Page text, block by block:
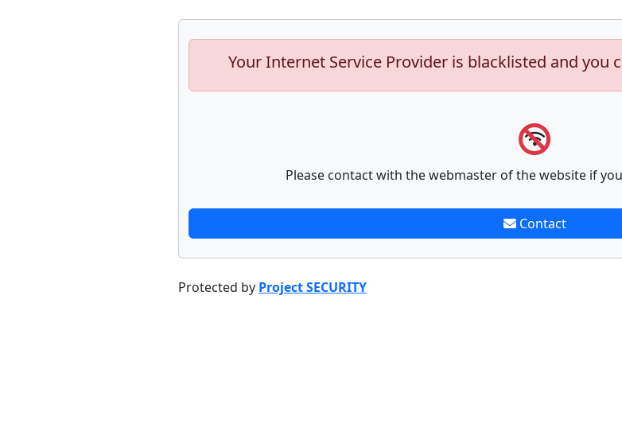
Your Internet Service Provider is blacklisted and you
Please contact with the webmaster of the website if
Contact
Protected by Project SECURITY